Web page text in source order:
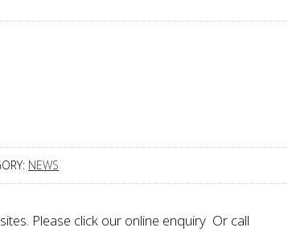
NEWS
Please click our online enquiry Or call